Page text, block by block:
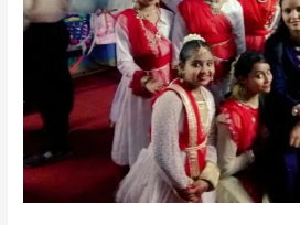
and
Creative
to
Express
Yourself